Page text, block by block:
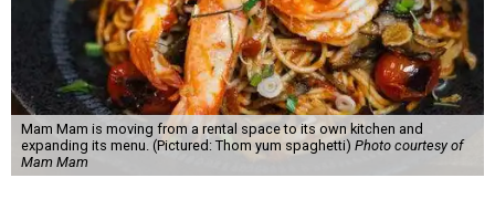
Mam Mam is moving from a rental space to its own kitchen and
expanding its menu. (Pictured: Thom yum spaghetti) Photo courtesy of
Mam Mam